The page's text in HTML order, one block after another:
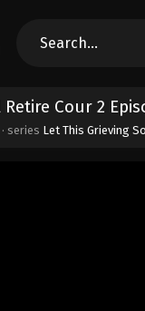
Cour 2
· series Let This Grieving